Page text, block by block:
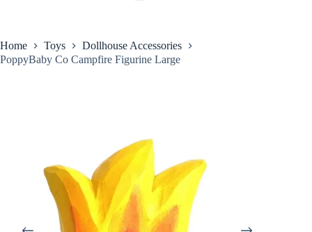
Home Toys
Dollhouse Accessories
PoppyBaby Co Campfire Figurine Large